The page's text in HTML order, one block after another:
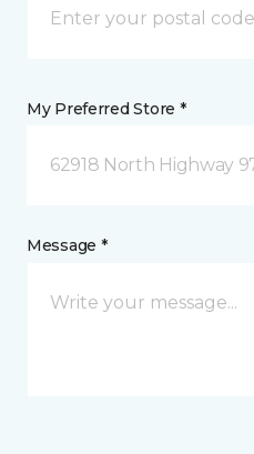
My Preferred Store *
62918 North Highway
Message *